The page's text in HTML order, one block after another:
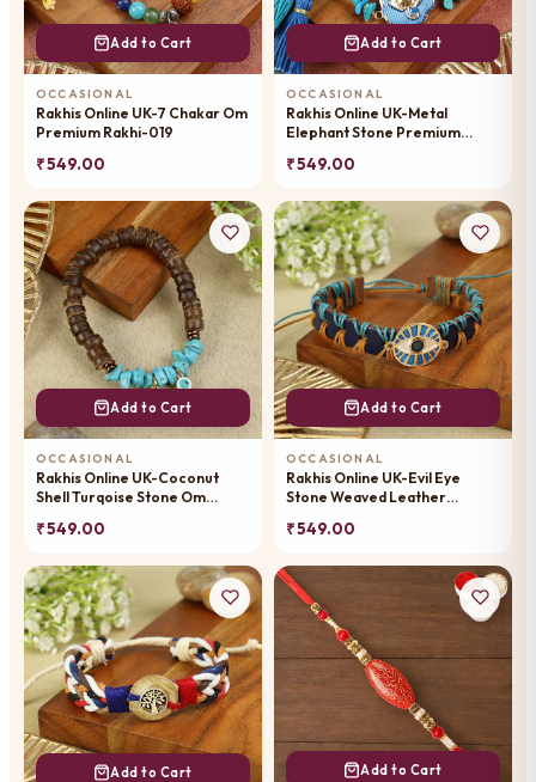
Add to Cart
OCCASIONAL
Rakhis Online UK-7 Chakar Om
Premium Rakhi-019
₹ 549.00
Add to Cart
OCCASIONAL
Rakhis Online UK-Metal
Elephant Stone Premium
₹ 549.00
Add to Cart
OCCASIONAL
Rakhis Online UK-Coconut
Shell Turqoise Stone Om
₹ 549.00
Add to Cart
OCCASIONAL
Rakhis Online UK-Evil Eye
Stone Weaved Leather
₹ 549.00
Add to Cart Add to Cart